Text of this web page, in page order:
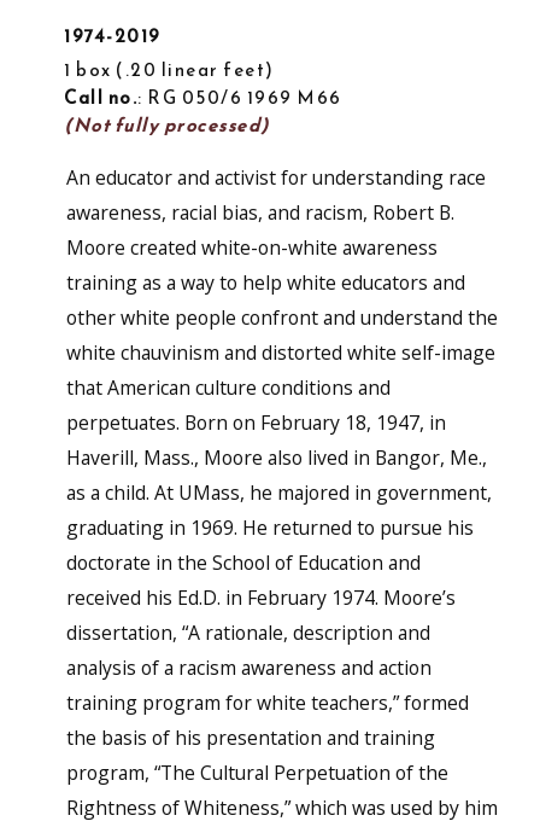
1974-2019
1 box
.20 linear feet
Call no.: RG 050/6 1969 M66
(Not fully processed)
An educator and activist for understanding race
awareness, racial bias, and racism, Robert B.
Moore created white-on-white awareness
training as a way to help white educators and
other white people confront and understand the
white chauvinism and distorted white self-image
that American culture conditions and
perpetuates. Born on February 18, 1947, in
Haverill, Mass., Moore also lived in Bangor, Me.,
as a child. At UMass, he majored in government,
graduating in 1969. He returned to pursue his
doctorate in the School of Education and
received his Ed.D. in February 1974. Moore’s
dissertation, “A rationale, description and
analysis of a racism awareness and action
training program for white teachers,” formed
the basis of his presentation and training
program, “The Cultural Perpetuation of the
Rightness of Whiteness,” which was used by him